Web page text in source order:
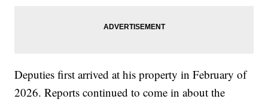
Deputies first arrived at his property in February of
2026. Reports continued to come in about the